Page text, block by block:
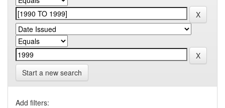
Start a new search
Add filters: